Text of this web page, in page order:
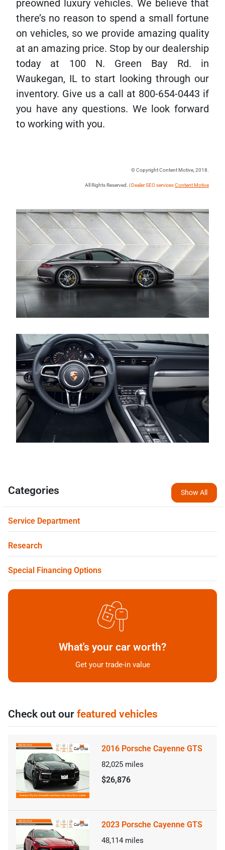
preowned luxury vehicles. We believe that
there’s no reason to spend a small fortune
on vehicles, so we provide amazing quality
at an amazing price. Stop by our dealership
today at 100 N. Green Bay Rd. in
Waukegan, IL to start looking through our
inventory. Give us a call at 800-654-0443 if
you have any questions. We look forward
to working with you.
© Copyright Content Motive, 2018.
All Rights Reserved. |Dealer SEO servicesContent Motive
Categories Show All
Service Department
Research
Special Financing Options
What's your car worth?
Get your trade-in value
Check out our featured vehicles
2016 Porsche Cayenne GTS
82,025 miles
$26,876
2023 Porsche Cayenne GTS
48,114 miles